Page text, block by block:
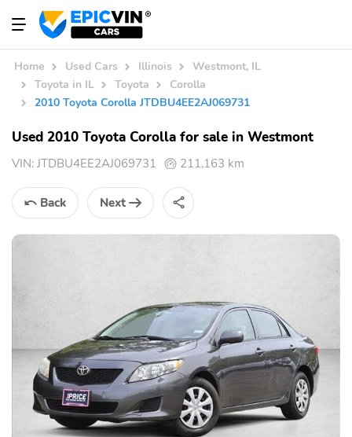
Home Used Cars Illinois
Westmont, IL
Toyota in IL
Toyota
Corolla
2010 Toyota Corolla JTDBU4EE2AJ069731
Used 2010 Toyota Corolla for sale in Westmont
VIN: JTDBU4EE2AJ069731 211,163 km
Back Next